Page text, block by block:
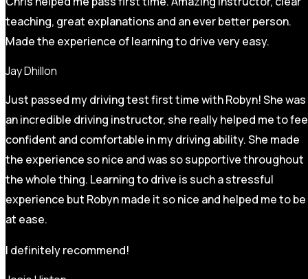
teaching, great explanations and an ever better person.
Made the experience of learning to drive very easy.
Jay Dhillon
Just passed my driving test first time with Robyn! She was
an incredible driving instructor, she really helped me to
confident and comfortable in my driving ability. She made
the experience so nice and was so supportive throughout
the whole thing. Learning to drive is such a stressful
experience but Robyn made it sonice and helped me to be
at ease.
I definitely recommend!